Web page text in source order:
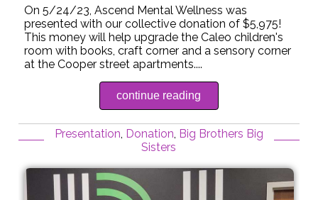
On 5/24/23, Ascend Mental Wellness was
presented with our collective donation of $5,975!
This money will help upgrade the Caleo children's
room with books, craft corner and a sensory corner
at the Cooper street apartments....
continue reading
Presentation, Donation, Big Brothers Big
Sisters